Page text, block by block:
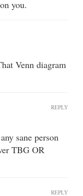
you.
Venn diagram
sane person
TBG OR
REPLY
REPLY